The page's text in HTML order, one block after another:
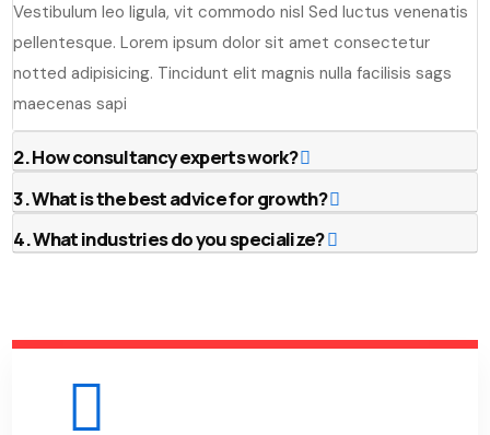
Vestibulum leo ligula, vit commodo nisl Sed luctus venenatis
pellentesque. Lorem ipsum dolor sit amet consectetur
notted adipisicing. Tincidunt elit magnis nulla facilisis sags
maecenas sapi
2. How consultancy experts work?
3. What is the best advice for growth?
4. What industries do you specialize?